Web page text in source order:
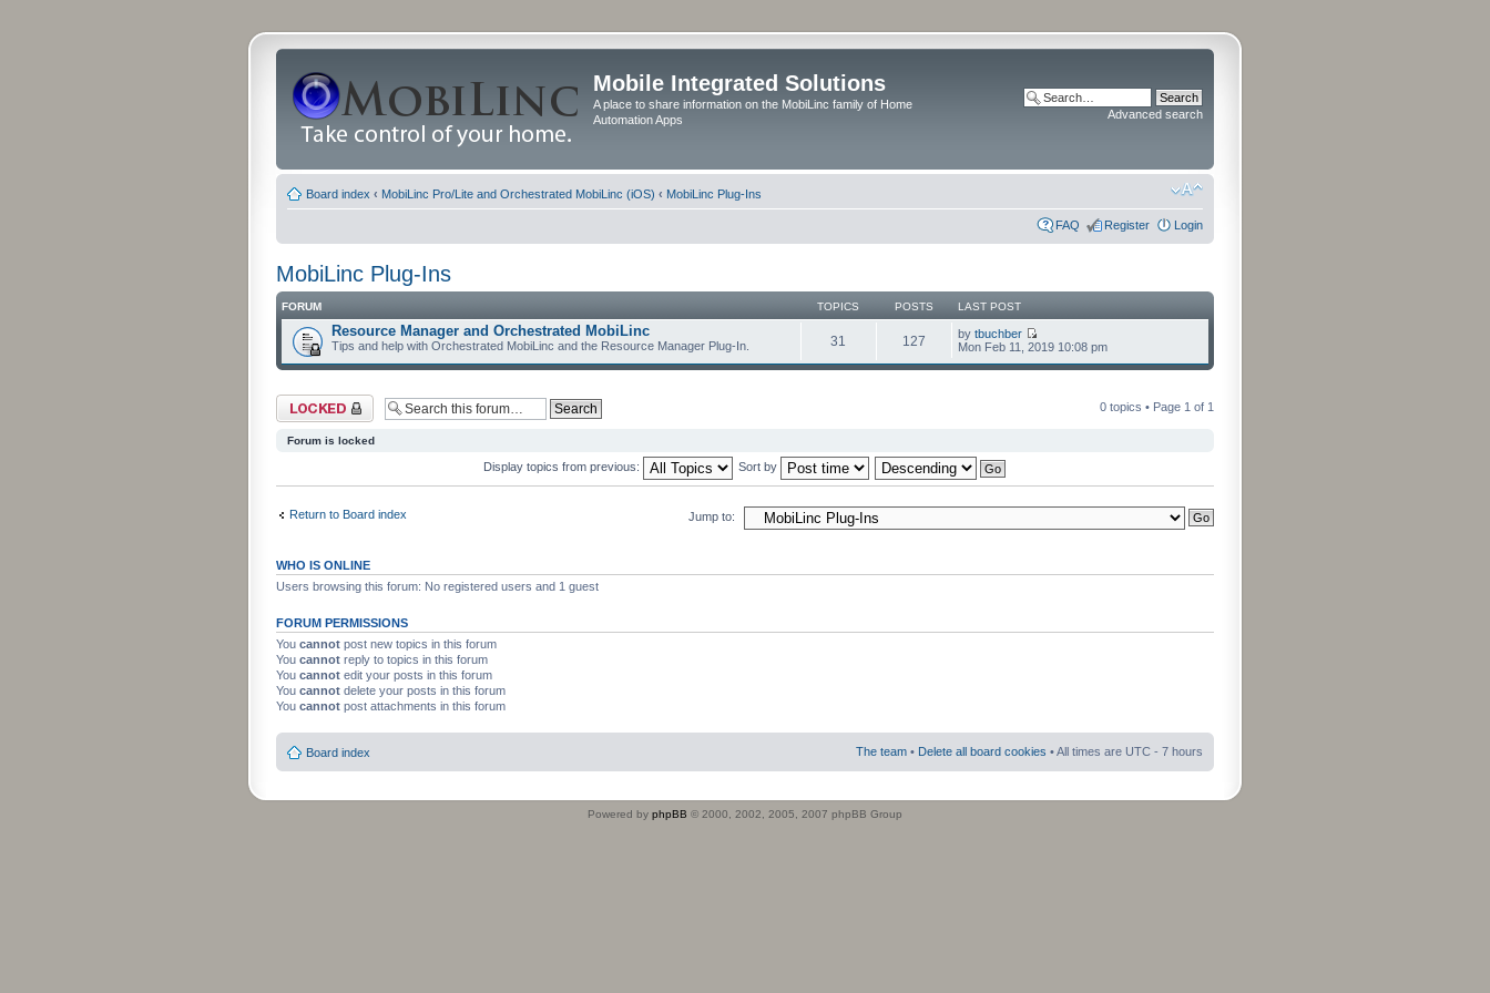
Mobile Integrated Solutions
A place to share information on the MobiLinc family of Home
Automation Apps
Advanced search
Board index ‹ MobiLinc Pro/Lite and Orchestrated MobiLinc (iOS) ‹ MobiLinc Plug-Ins
FAQ Register Login
MobiLinc Plug-Ins
FORUM TOPICS POSTS LAST POST
Resource Manager and Orchestrated MobiLinc
Tips and help with Orchestrated MobiLinc and the Resource Manager Plug-In. 31 127 by tbuchber
Mon Feb 11, 2019 10:08 pm
Forum locked 0 topics • Page 1 of 1
Forum is locked
Display topics from previous: Sort by
Return to Board index Jump to:
WHO IS ONLINE
Users browsing this forum: No registered users and 1 guest
FORUM PERMISSIONS
You cannot post new topics in this forum
You cannot reply to topics in this forum
You cannot edit your posts in this forum
You cannot delete your posts in this forum
You cannot post attachments in this forum
Board index The team • Delete all board cookies • All times are UTC - 7 hours
Powered by phpBB © 2000, 2002, 2005, 2007 phpBB Group